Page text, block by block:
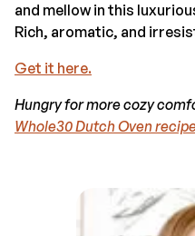
and mellow in this
Rich, aromatic, and
Get it here.
Hungry for more cozy
Whole30 Dutch Oven